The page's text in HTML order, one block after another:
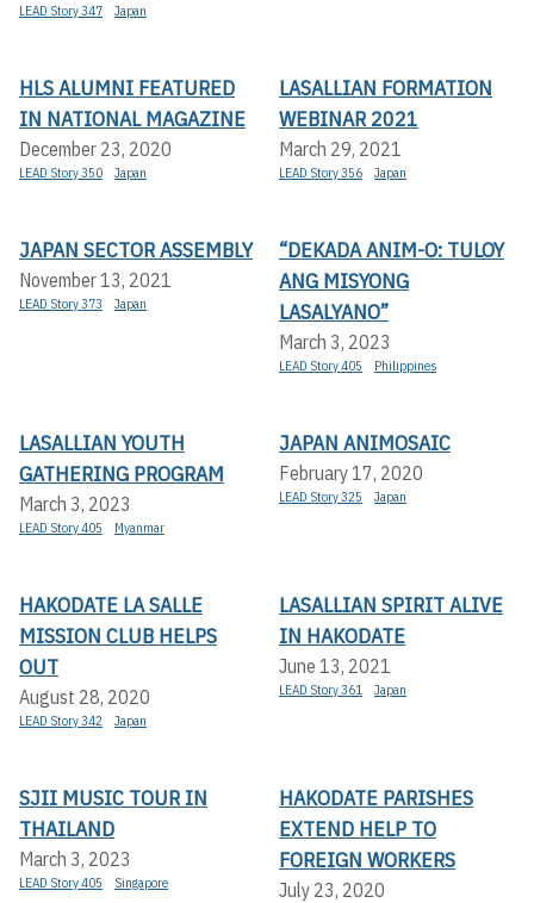
LEAD Story 347 Japan
HLS ALUMNI FEATURED
IN NATIONAL MAGAZINE
December 23, 2020
LEAD Story 350 Japan
LASALLIAN FORMATION
WEBINAR 2021
March 29, 2021
LEAD Story 356 Japan
JAPAN SECTOR ASSEMBLY
November 13, 2021
LEAD Story 373 Japan
“DEKADA ANIM-O: TULOY
ANG MISYONG
LASALYANO”
March 3, 2023
LEAD Story 405 Philippines
LASALLIAN YOUTH
GATHERING PROGRAM
March 3, 2023
LEAD Story 405 Myanmar
JAPAN ANIMOSAIC
February 17, 2020
LEAD Story 325 Japan
HAKODATE LA SALLE
MISSION CLUB HELPS
OUT
August 28, 2020
LEAD Story 342 Japan
LASALLIAN SPIRIT ALIVE
IN HAKODATE
June 13, 2021
LEAD Story 361 Japan
SJII MUSIC TOUR IN
THAILAND
March 3, 2023
LEAD Story 405 Singapore
HAKODATE PARISHES
EXTEND HELP TO
FOREIGN WORKERS
July 23, 2020